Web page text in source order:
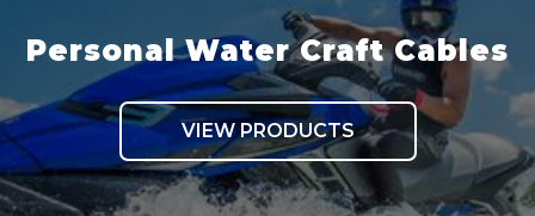
Personal Water Craft Cables
VIEW PRODUCTS